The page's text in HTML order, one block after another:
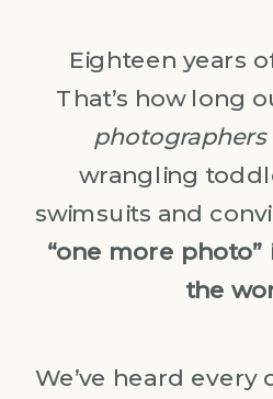
Eighteen years
That’s how long
photographers
wrangling
swimsuits and
“one more photo”
the
We’ve heard